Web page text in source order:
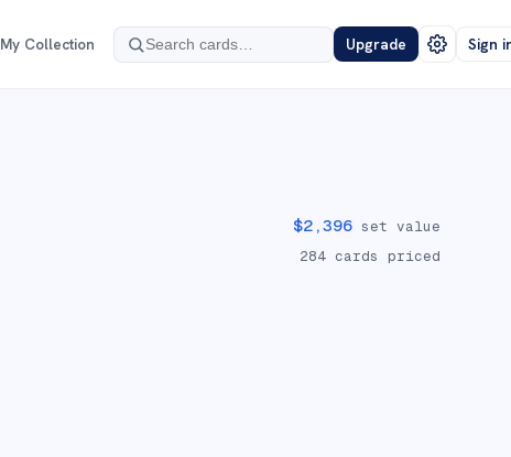
My Collection Upgrade Sign
$2,396 set value
284 cards priced